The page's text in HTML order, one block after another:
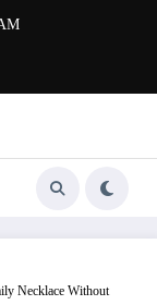
Necklace Without